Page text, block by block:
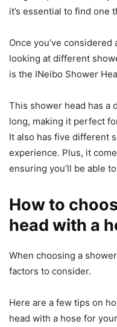
it’s essential to find one
Once you’ve
looking at different
is the INeibo Shower
This shower head has a
long, making it perfect
It also has five different
experience. Plus, it
ensuring you’ll be able
How to
head with a
When choosing a
factors to consider.
Here are a few tips on
head with a hose for